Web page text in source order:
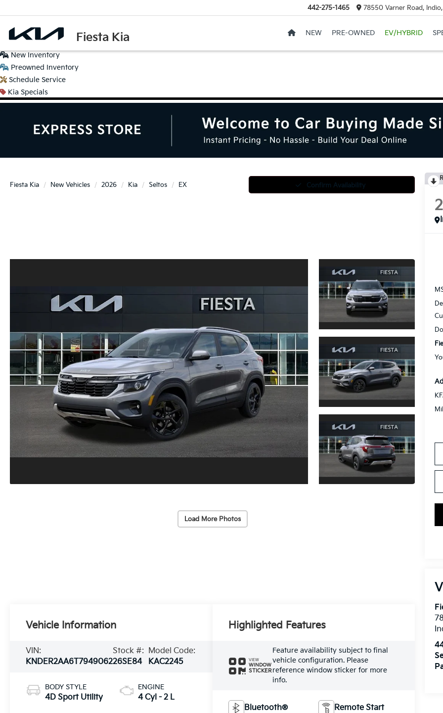
Fiesta Kia
442-275-1465 78550 Varner Road,
NEW PRE-OWNED EV/HYBRID
New Inventory
Preowned Inventory
Schedule Service
Kia Specials
Fiesta Kia New Vehicles 2026 Kia Seltos EX Confirm Availability
Load More Photos
Vehicle Information
VIN:
KNDER2AA6T7949062
Stock #:
26SE84
Model Code:
KAC2245
BODY STYLE
4D Sport Utility
ENGINE
4 Cyl - 2 L
Highlighted Features
VIEW
WINDOW
STICKER
Feature availability subject to final
vehicle configuration. Please
reference window sticker for more
info.
Bluetooth® Remote Start